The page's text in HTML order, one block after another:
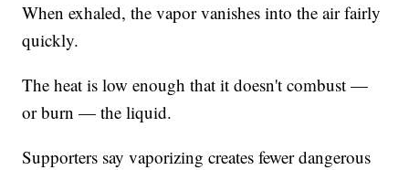
When exhaled, the vapor vanishes into the air fairly
quickly.
The heat is low enough that it doesn't combust —
or burn — the liquid.
Supporters say vaporizing creates fewer dangerous